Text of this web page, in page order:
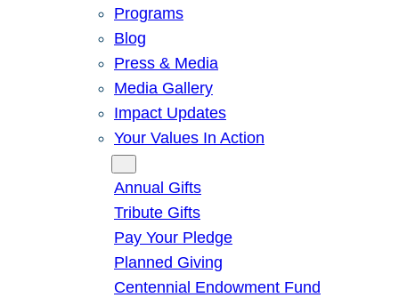
Programs
Blog
Press & Media
Media Gallery
Impact Updates
Your Values In Action
Annual Gifts
Tribute Gifts
Pay Your Pledge
Planned Giving
Centennial Endowment Fund